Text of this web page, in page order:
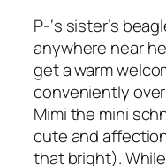
P-‘s sister’s
anywhere near
get a warm
conveniently
Mimi the mini
cute and
that bright).